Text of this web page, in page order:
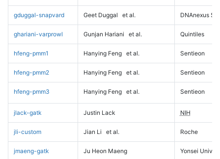
gduggal-snapvard Geet Duggal et al. DNAnexus
ghariani-varprowl Gunjan Hariani et al. Quintiles
hfeng-pmm1 Hanying Feng et al. Sentieon
hfeng-pmm2 Hanying Feng et al. Sentieon
hfeng-pmm3 Hanying Feng et al. Sentieon
jlack-gatk Justin Lack NIH
jli-custom Jian Li et al. Roche
jmaeng-gatk Ju Heon Maeng Yonsei